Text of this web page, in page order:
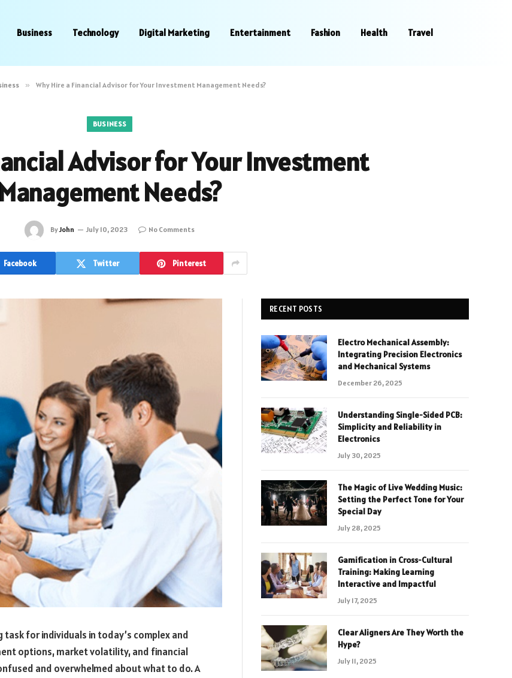
Business Technology Digital Marketing Entertainment Fashion Health Travel
» Why Hire a Financial Advisor for Your Investment Management Needs?
BUSINESS
Advisor for Your Investment
Management Needs?
ByJohn July 10, 2023 No Comments
Facebook Twitter Pinterest
for individuals in today’s complex and
options, market volatility, and financial
and overwhelmed about what to do. A
RECENT POSTS
Electro Mechanical Assembly:
Integrating Precision Electronics
and Mechanical Systems
December 26, 2025
Understanding Single-Sided PCB:
Simplicity and Reliability in
Electronics
July 30, 2025
The Magic of Live Wedding Music:
Setting the Perfect Tone for Your
Special Day
July 28, 2025
Gamification in Cross-Cultural
Training: Making Learning
Interactive and Impactful
July 17, 2025
Clear Aligners Are They Worth the
Hype?
July 11, 2025